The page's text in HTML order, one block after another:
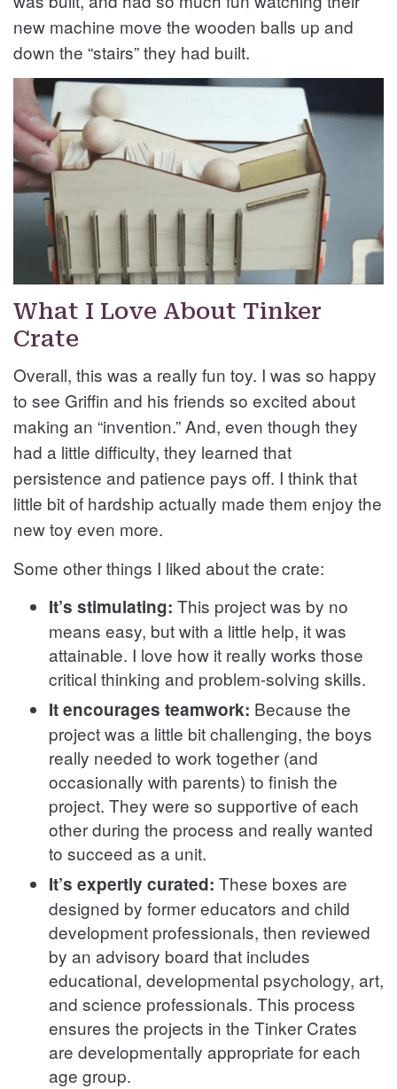
new machine move the wooden balls up and
down the “stairs” they had built.
What I Love About Tinker
Crate
Overall, this was a really fun toy. I was so happy
to see Griffin and his friends so excited about
making an “invention.” And, even though they
had a little difficulty, they learned that
persistence and patience pays off. I think that
little bit of hardship actually made them enjoy the
new toy even more.
Some other things I liked about the crate:
It’s stimulating: This project was by no
means easy, but with a little help, it was
attainable. I love how it really works those
critical thinking and problem-solving skills.
It encourages teamwork: Because the
project was a little bit challenging, the boys
really needed to work together (and
occasionally with parents) to finish the
project. They were so supportive of each
other during the process and really wanted
to succeed as a unit.
It’s expertly curated: These boxes are
designed by former educators and child
development professionals, then reviewed
by an advisory board that includes
educational, developmental psychology, art,
and science professionals. This process
ensures the projects in the Tinker Crates
are developmentally appropriate for each
age group.